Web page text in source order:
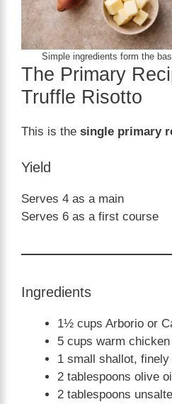
Simple ingredients form the
The Primary
Truffle Risotto
This is the single primary
Yield
Serves 4 as a main
Serves 6 as a first course
Ingredients
1½ cups Arborio or
5 cups warm
1 small shallot, finely
2 tablespoons olive
2 tablespoons